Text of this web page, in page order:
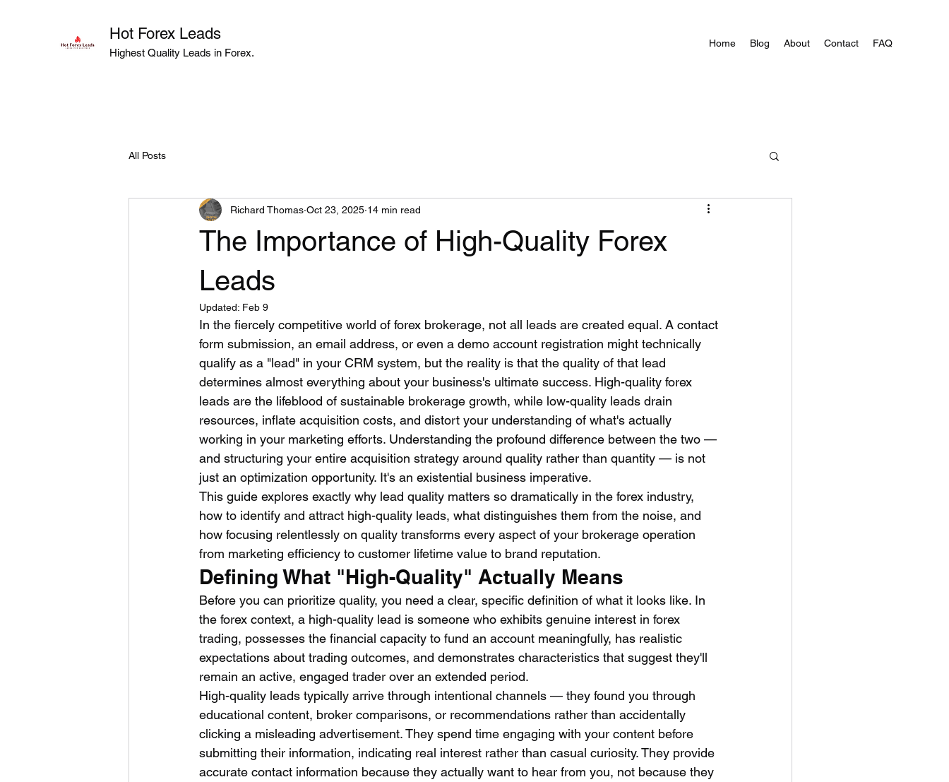
Hot Forex Leads
Highest Quality Leads in Forex.
Home Blog About Contact FAQ
All Posts
The Importance of High-Quality Forex
Leads
Richard Thomas Oct 23, 2025 14 min read
Updated: Feb 9
In the fiercely competitive world of forex brokerage, not all leads are created equal. A contact
form submission, an email address, or even a demo account registration might technically
qualify as a "lead" in your CRM system, but the reality is that the quality of that lead
determines almost everything about your business's ultimate success. High-quality forex
leads are the lifeblood of sustainable brokerage growth, while low-quality leads drain
resources, inflate acquisition costs, and distort your understanding of what's actually
working in your marketing efforts. Understanding the profound difference between the two —
and structuring your entire acquisition strategy around quality rather than quantity — is not
just an optimization opportunity. It's an existential business imperative.
This guide explores exactly why lead quality matters so dramatically in the forex industry,
how to identify and attract high-quality leads, what distinguishes them from the noise, and
how focusing relentlessly on quality transforms every aspect of your brokerage operation
from marketing efficiency to customer lifetime value to brand reputation.
Defining What "High-Quality" Actually Means
Before you can prioritize quality, you need a clear, specific definition of what it looks like. In
the forex context, a high-quality lead is someone who exhibits genuine interest in forex
trading, possesses the financial capacity to fund an account meaningfully, has realistic
expectations about trading outcomes, and demonstrates characteristics that suggest they'll
remain an active, engaged trader over an extended period.
High-quality leads typically arrive through intentional channels — they found you through
educational content, broker comparisons, or recommendations rather than accidentally
clicking a misleading advertisement. They spend time engaging with your content before
submitting their information, indicating real interest rather than casual curiosity. They provide
accurate contact information because they actually want to hear from you, not because they